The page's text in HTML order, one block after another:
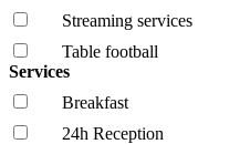
Streaming services
Table football
Services
Breakfast
24h Reception